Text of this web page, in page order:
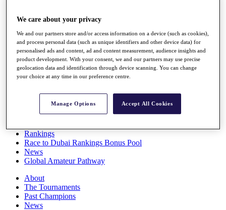
Players
Stats
Q School
Destinations
Full Schedule
Rankings
Race to Dubai Rankings Bonus Pool
News
Global Amateur Pathway
About
The Tournaments
Past Champions
News
We care about your privacy
We and our partners store and/or access information on a device (such as cookies),
and process personal data (such as unique identifiers and other device data) for
personalised ads and content, ad and content measurement, audience insights and
product development. With your consent, we and our partners may use precise
geolocation data and identification through device scanning. You can change
your choice at any time in our preference centre.
Manage Options Accept All Cookies